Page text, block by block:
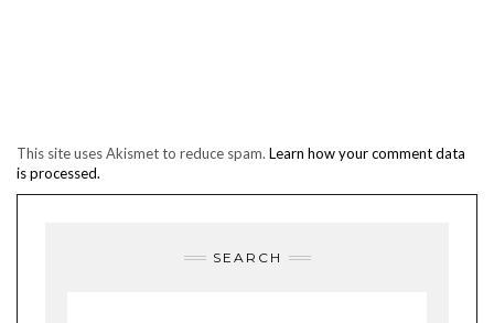
This site uses Akismet to reduce spam. Learn how your comment data
is processed.
SEARCH